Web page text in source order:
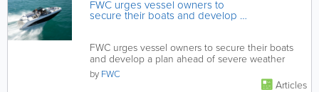
FWC urges vessel owners to
secure their boats and develop a
FWC urges vessel owners to secure their boats
and develop a plan ahead of severe weather
by FWC
Articles